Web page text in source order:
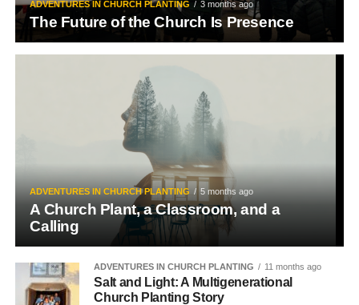
ADVENTURES IN CHURCH PLANTING 3 months ago
The Future of the Church Is Presence
ADVENTURES IN CHURCH PLANTING 5 months ago
A Church Plant, a Classroom, and a
Calling
ADVENTURES IN CHURCH PLANTING 11 months ago
Salt and Light: A Multigenerational
Church Planting Story